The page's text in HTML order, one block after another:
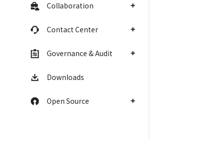
Collaboration
Contact Center
Governance & Audit
Downloads
Open Source